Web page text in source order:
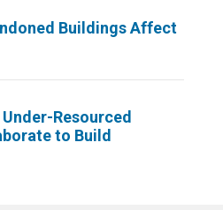
Buildings Affect
Resourced
to Build